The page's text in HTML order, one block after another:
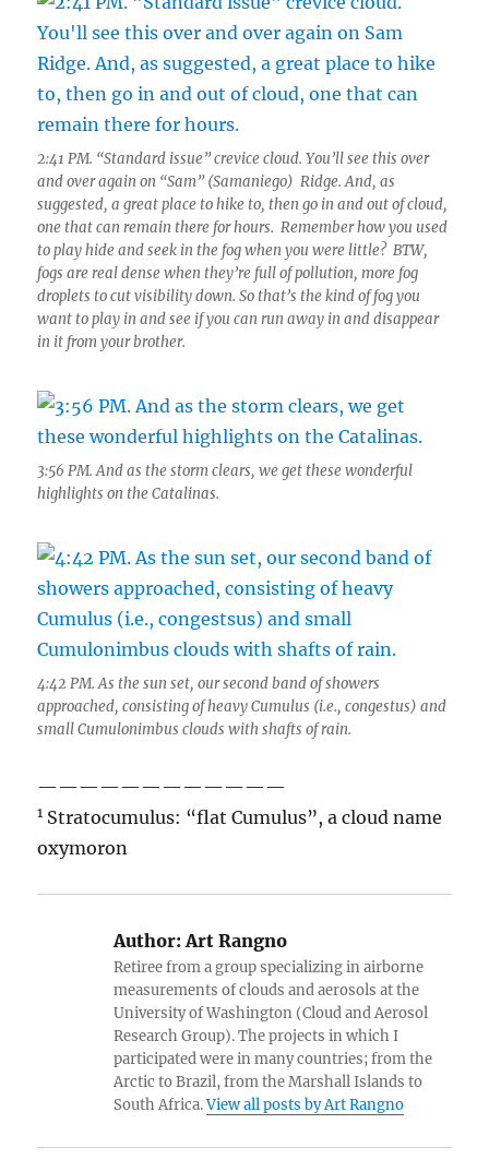
2:41 PM. “Standard issue” crevice cloud. You’ll see this over
and over again on “Sam” (Samaniego) Ridge. And, as
suggested, a great place to hike to, then go in and out of cloud,
one that can remain there for hours. Remember how you used
to play hide and seek in the fog when you were little? BTW,
fogs are real dense when they’re full of pollution, more fog
droplets to cut visibility down. So that’s the kind of fog you
want to play in and see if you can run away in and disappear
in it from your brother.
3:56 PM. And as the storm clears, we get these wonderful
highlights on the Catalinas.
4:42 PM. As the sun set, our second band of showers
approached, consisting of heavy Cumulus (i.e., congestus) and
small Cumulonimbus clouds with shafts of rain.
————————————
1 Stratocumulus: “flat Cumulus”, a cloud name
oxymoron
Author:Art Rangno
Retiree from a group specializing in airborne
measurements of clouds and aerosols at the
University of Washington (Cloud and Aerosol
Research Group). The projects in which I
participated were in many countries; from the
Arctic to Brazil, from the Marshall Islands to
South Africa.View all posts by Art Rangno